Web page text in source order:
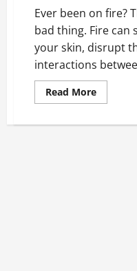
Ever been on fire?
bad thing. Fire can
your skin, disrupt
interactions
Read MoreRead
more
Enough